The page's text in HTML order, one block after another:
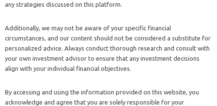
any strategies discussed on this platform.
Additionally, we may not be aware of your specific financial
circumstances, and our content should not be considered a substitute for
personalized advice. Always conduct thorough research and consult with
your own investment advisor to ensure that any investment decisions
align with your individual financial objectives.
By accessing and using the information provided on this website, you
acknowledge and agree that you are solely responsible for your